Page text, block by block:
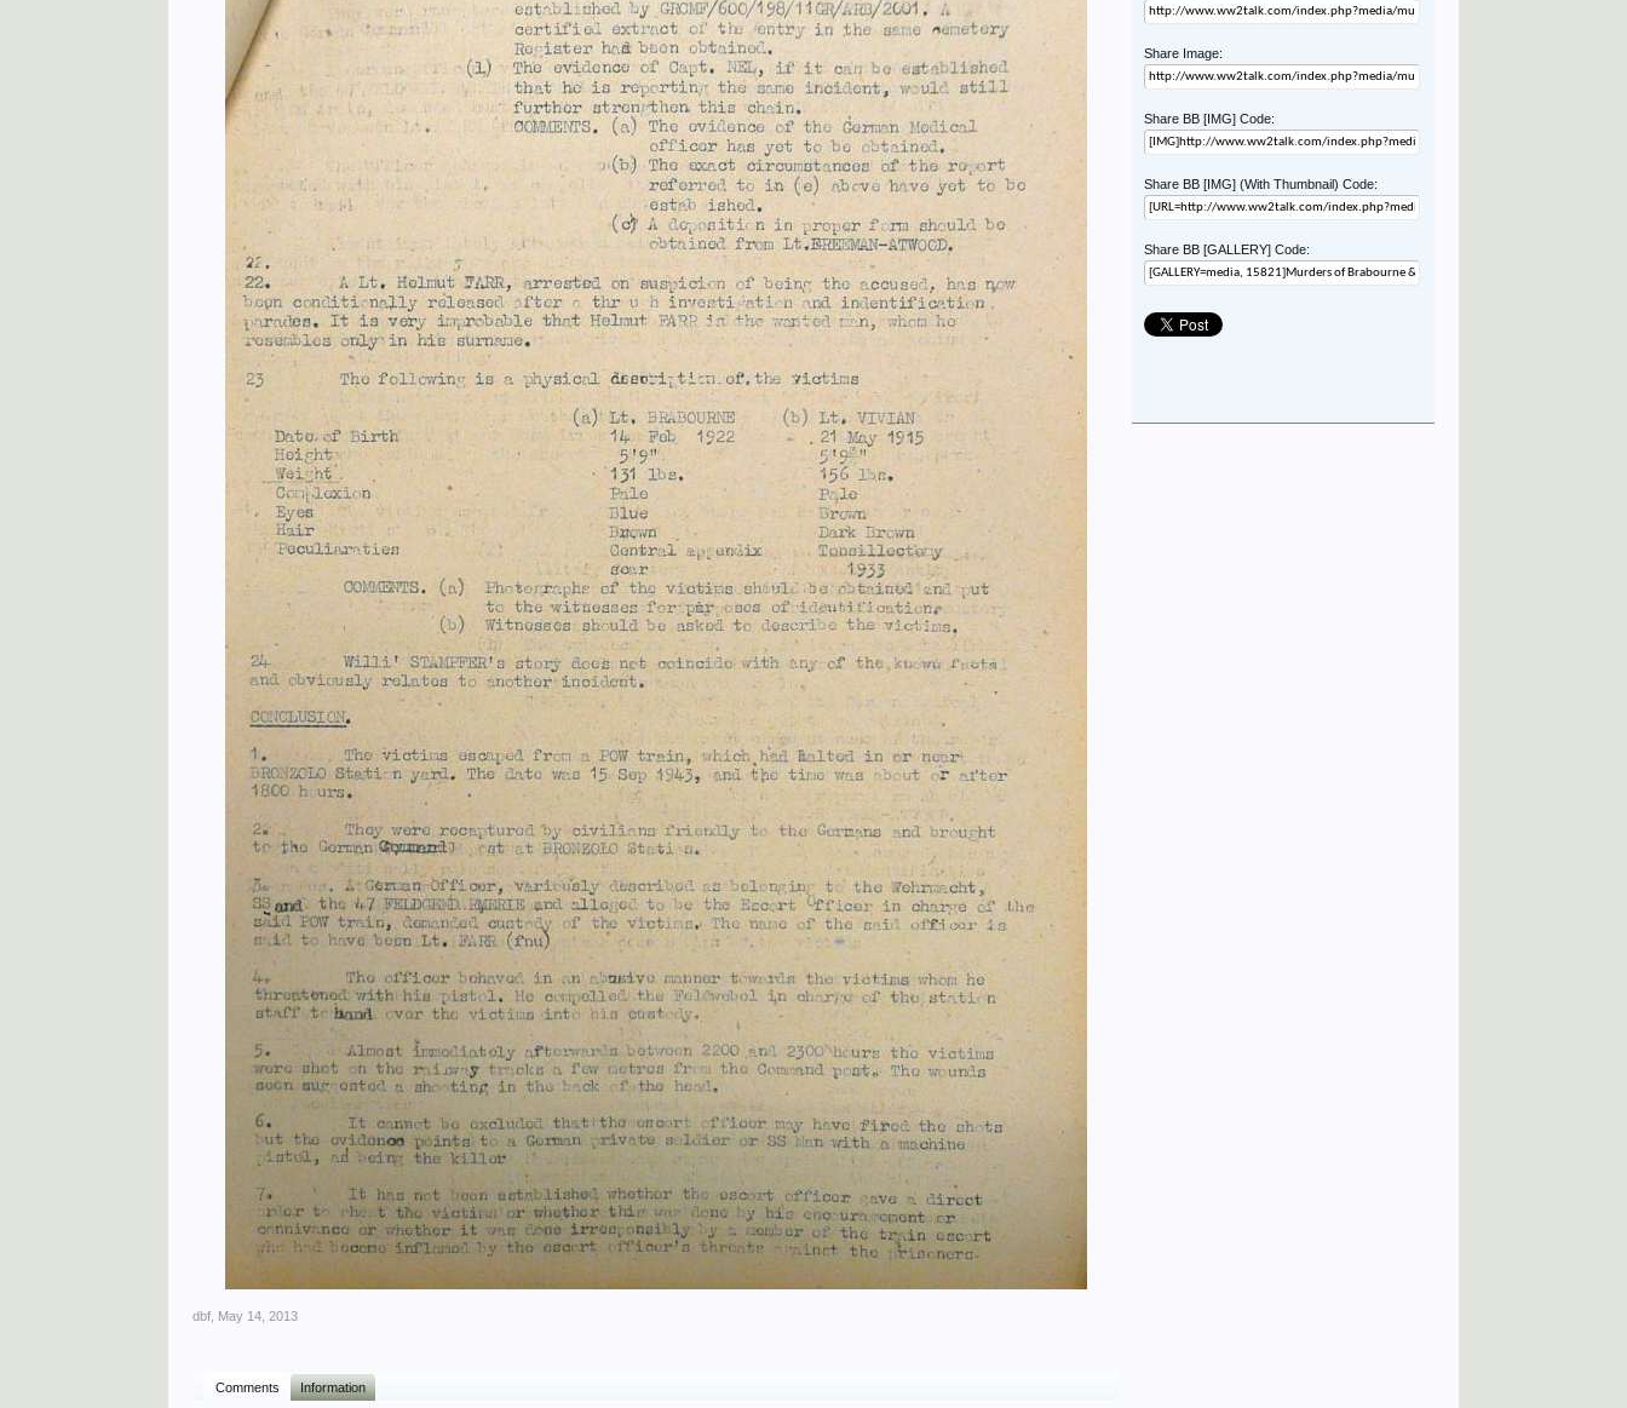
dbf May 14, 2013
Comments Information
Share Image:
Share BB [IMG] Code:
Share BB [IMG] (With Thumbnail) Code:
Share BB [GALLERY] Code: